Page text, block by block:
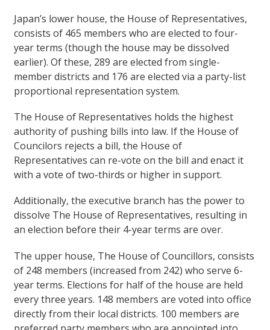
Japan’s lower house, the House of Representatives,
consists of 465 members who are elected to four-
year terms (though the house may be dissolved
earlier). Of these, 289 are elected from single-
member districts and 176 are elected via a party-list
proportional representation system.
The House of Representatives holds the highest
authority of pushing bills into law. If the House of
Councilors rejects a bill, the House of
Representatives can re-vote on the bill and enact it
with a vote of two-thirds or higher in support.
Additionally, the executive branch has the power to
dissolve The House of Representatives, resulting in
an election before their 4-year terms are over.
The upper house, The House of Councillors, consists
of 248 members (increased from 242) who serve 6-
year terms. Elections for half of the house are held
every three years. 148 members are voted into office
directly from their local districts. 100 members are